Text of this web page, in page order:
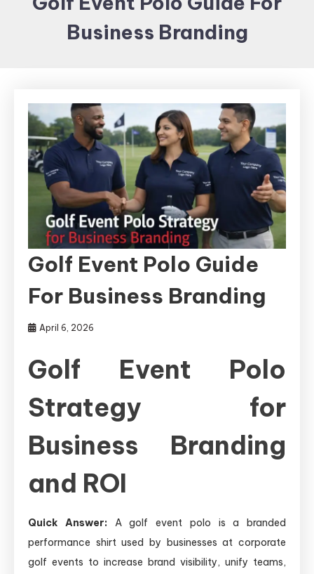
Items and
BrandBusiness Branding
Golf Event Polo Guide
For Business Branding
April 6, 2026
Golf Event Polo
Strategy for
Business Branding
and ROI
Quick Answer: A golf event polo is a branded
performance shirt used by businesses at corporate
golf events to increase brand visibility, unify teams,